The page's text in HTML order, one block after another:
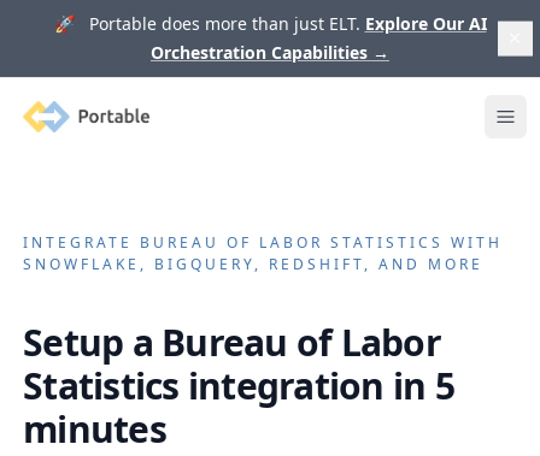
🚀 Portable does more than just ELT. Explore Our AI
Orchestration Capabilities →
Portable
INTEGRATE BUREAU OF LABOR STATISTICS WITH
SNOWFLAKE, BIGQUERY, REDSHIFT, AND MORE
Setup a Bureau of Labor
Statistics integration in 5
minutes